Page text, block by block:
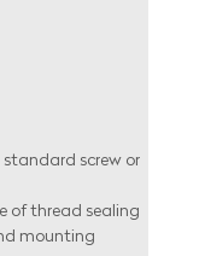
screw or
of thread sealing
mounting